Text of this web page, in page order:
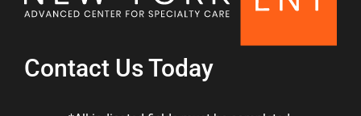
Contact Us Today